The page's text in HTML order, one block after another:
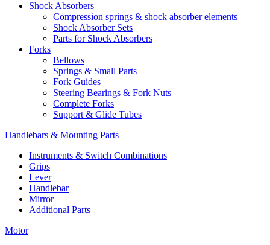
Shock Absorbers
Compression springs & shock absorber elements
Shock Absorber Sets
Parts for Shock Absorbers
Forks
Bellows
Springs & Small Parts
Fork Guides
Steering Bearings & Fork Nuts
Complete Forks
Support & Glide Tubes
Handlebars & Mounting Parts
Instruments & Switch Combinations
Grips
Lever
Handlebar
Mirror
Additional Parts
Motor